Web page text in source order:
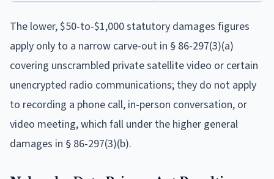
The lower, $50-to-$1,000 statutory damages figures
apply only to a narrow carve-out in § 86-297(3)(a)
covering unscrambled private satellite video or certain
unencrypted radio communications; they do not apply
to recording a phone call, in-person conversation, or
video meeting, which fall under the higher general
damages in § 86-297(3)(b).